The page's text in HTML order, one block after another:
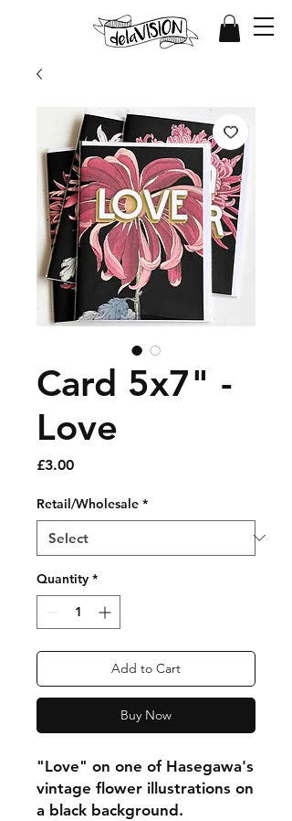
Card 5x7" -
Love
£3.00Price
Retail/Wholesale *
Quantity *
Add to Cart
Buy Now
"Love" on one of Hasegawa's
vintage flower illustrations on
a black background.